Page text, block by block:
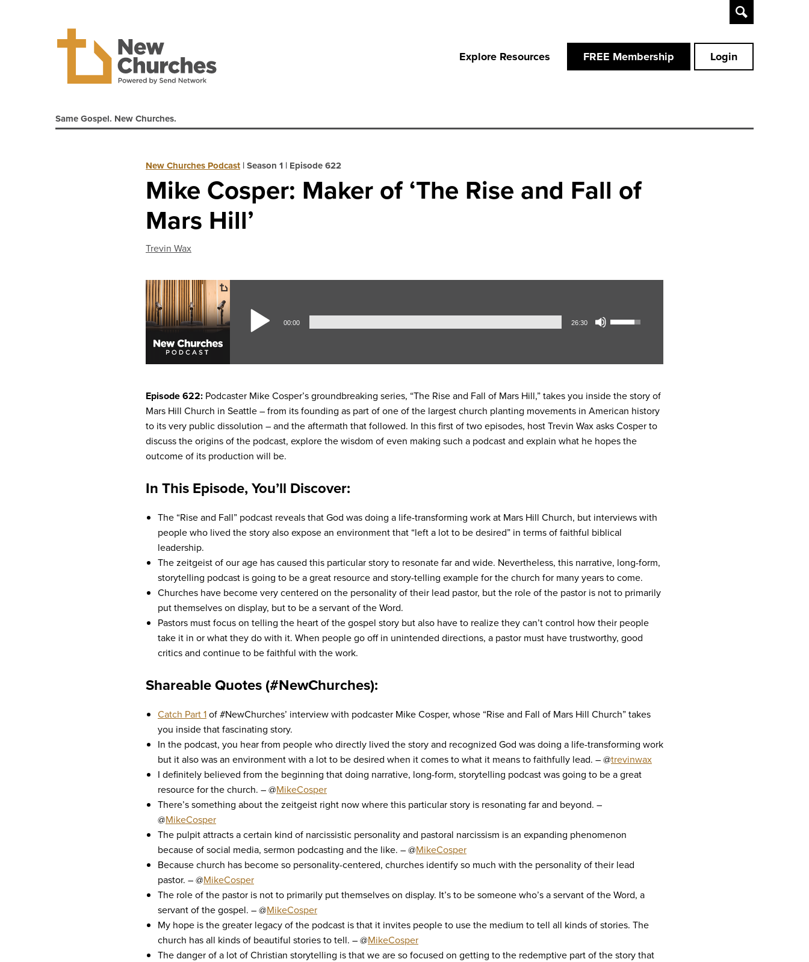
Toggle
Search
Explore Resources FREE Membership Login
Same Gospel. New Churches.
New Churches Podcast |Season 1 | Episode 622
Mike Cosper: Maker of ‘The Rise and Fall of
Mars Hill’
Trevin Wax
00:00 26:30
keys
increase
or
decrease
volume.
Episode 622: Podcaster Mike Cosper’s groundbreaking series, “The Rise and Fall of Mars Hill,” takes you inside the story of
Mars Hill Church in Seattle – from its founding as part of one of the largest church planting movements in American history
to its very public dissolution – and the aftermath that followed. In this first of two episodes, host Trevin Wax asks Cosper to
discuss the origins of the podcast, explore the wisdom of even making such a podcast and explain what he hopes the
outcome of its production will be.
In This Episode, You’ll Discover:
The “Rise and Fall” podcast reveals that God was doing a life-transforming work at Mars Hill Church, but interviews with
people who lived the story also expose an environment that “left a lot to be desired” in terms of faithful biblical
leadership.
The zeitgeist of our age has caused this particular story to resonate far and wide. Nevertheless, this narrative, long-form,
storytelling podcast is going to be a great resource and story-telling example for the church for many years to come.
Churches have become very centered on the personality of their lead pastor, but the role of the pastor is not to primarily
put themselves on display, but to be a servant of the Word.
Pastors must focus on telling the heart of the gospel story but also have to realize they can’t control how their people
take it in or what they do with it. When people go off in unintended directions, a pastor must have trustworthy, good
critics and continue to be faithful with the work.
Shareable Quotes (#NewChurches):
Catch Part 1of #NewChurches’ interview with podcaster Mike Cosper, whose “Rise and Fall of Mars Hill Church” takes
you inside that fascinating story.
In the podcast, you hear from people who directly lived the story and recognized God was doing a life-transforming work
but it also was an environment with a lot to be desired when it comes to what it means to faithfully lead. – @trevinwax
I definitely believed from the beginning that doing narrative, long-form, storytelling podcast was going to be a great
resource for the church. – @MikeCosper
There’s something about the zeitgeist right now where this particular story is resonating far and beyond. –
@MikeCosper
The pulpit attracts a certain kind of narcissistic personality and pastoral narcissism is an expanding phenomenon
because of social media, sermon podcasting and the like. – @MikeCosper
Because church has become so personality-centered, churches identify so much with the personality of their lead
pastor. – @MikeCosper
The role of the pastor is not to primarily put themselves on display. It’s to be someone who’s a servant of the Word, a
servant of the gospel. – @MikeCosper
My hope is the greater legacy of the podcast is that it invites people to use the medium to tell all kinds of stories. The
church has all kinds of beautiful stories to tell. – @MikeCosper
The danger of a lot of Christian storytelling is that we are so focused on getting to the redemptive part of the story that